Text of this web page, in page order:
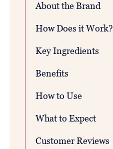
About the Brand
How Does it Work?
Key Ingredients
Benefits
How to Use
What to Expect
Customer Reviews